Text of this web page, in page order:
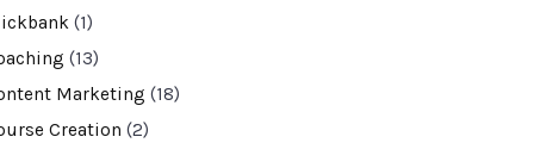
(1)
(13)
Marketing (18)
Creation (2)